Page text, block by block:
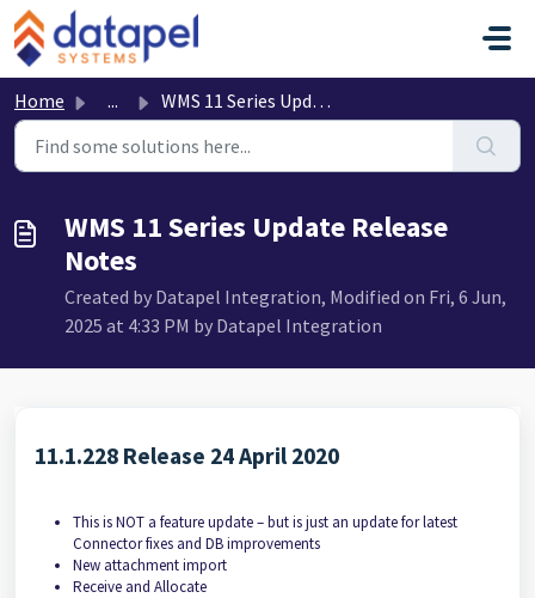
Skip to main content
Home ... WMS 11 Series Update Release Notes
WMS 11 Series Update Release
Notes
Created by Datapel Integration, Modified on Fri, 6 Jun,
2025 at 4:33 PM by Datapel Integration
11.1.228 Release 24 April 2020
This is NOT a feature update – but is just an update for latest
Connector fixes and DB improvements
New attachment import
Receive and Allocate